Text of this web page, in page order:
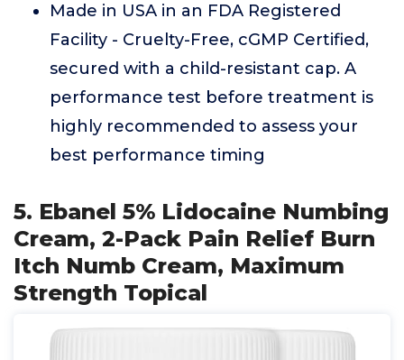
Made in USA in an FDA Registered
Facility - Cruelty-Free, cGMP Certified,
secured with a child-resistant cap. A
performance test before treatment is
highly recommended to assess your
best performance timing
5. Ebanel 5% Lidocaine Numbing
Cream, 2-Pack Pain Relief Burn
Itch Numb Cream, Maximum
Strength Topical